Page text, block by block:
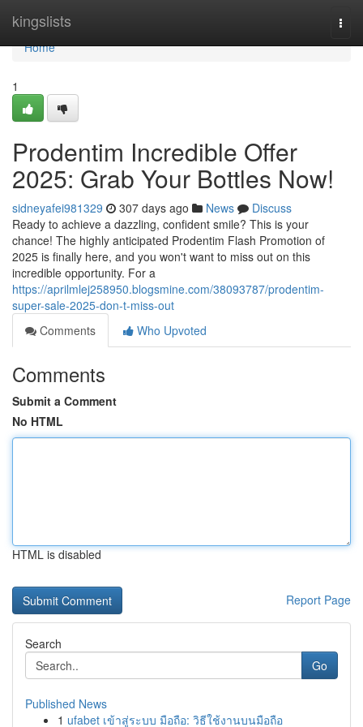
kingslists
Home
Home
1
Prodentim Incredible Offer
2025: Grab Your Bottles Now!
sidneyafei981329 307 days ago News
Discuss
Ready to achieve a dazzling, confident smile? This is your
chance! The highly anticipated Prodentim Flash Promotion of
2025 is finally here, and you won't want to miss out on this
incredible opportunity. For a
https://aprilmlej258950.blogsmine.com/38093787/prodentim-
super-sale-2025-don-t-miss-out
Comments
Who Upvoted
Comments
Submit a Comment
No HTML
HTML is disabled
Report Page
Search
Go
Published News
1 ufabet เข้าสู่ระบบ มือถือ: วิธีใช้งานบนมือถือ